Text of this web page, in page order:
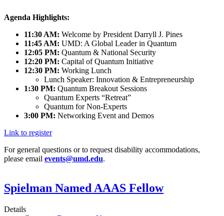
Agenda Highlights:
11:30 AM: Welcome by President Darryll J. Pines
11:45 AM: UMD: A Global Leader in Quantum
12:05 PM: Quantum & National Security
12:20 PM: Capital of Quantum Initiative
12:30 PM: Working Lunch
Lunch Speaker: Innovation & Entrepreneurship
1:30 PM: Quantum Breakout Sessions
Quantum Experts “Retreat”
Quantum for Non-Experts
3:00 PM: Networking Event and Demos
Link to register
For general questions or to request disability accommodations,
please email events@umd.edu.
Spielman Named AAAS Fellow
Details